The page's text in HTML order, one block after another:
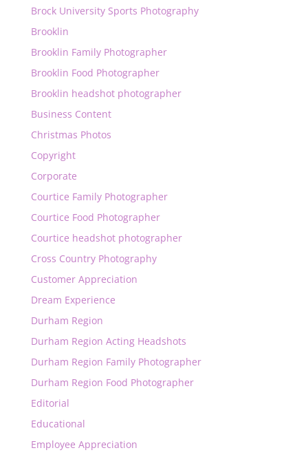
Brock University Sports Photography
Brooklin
Brooklin Family Photographer
Brooklin Food Photographer
Brooklin headshot photographer
Business Content
Christmas Photos
Copyright
Corporate
Courtice Family Photographer
Courtice Food Photographer
Courtice headshot photographer
Cross Country Photography
Customer Appreciation
Dream Experience
Durham Region
Durham Region Acting Headshots
Durham Region Family Photographer
Durham Region Food Photographer
Editorial
Educational
Employee Appreciation